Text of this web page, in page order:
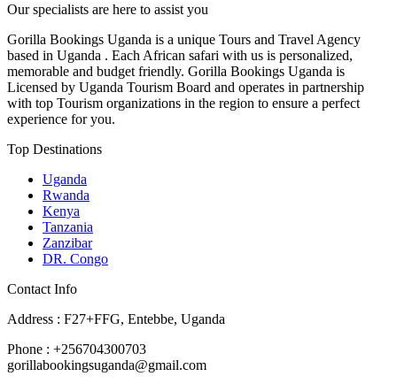
Our specialists are here to assist you
Gorilla Bookings Uganda is a unique Tours and Travel Agency
based in Uganda . Each African safari with us is personalized,
memorable and budget friendly. Gorilla Bookings Uganda is
Licensed by Uganda Tourism Board and operates in partnership
with top Tourism organizations in the region to ensure a perfect
experience for you.
Top Destinations
Uganda
Rwanda
Kenya
Tanzania
Zanzibar
DR. Congo
Contact Info
Address : F27+FFG, Entebbe, Uganda
Phone : +256704300703
gorillabookingsuganda@gmail.com